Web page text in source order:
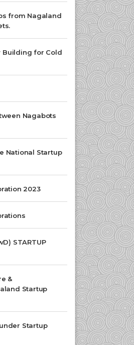
from Nagaland
Building for Cold
Nagabots
National Startup
2023
STARTUP
&
Startup
Startup